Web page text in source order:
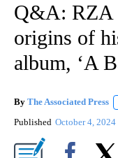
Q&A: RZA
origins of
album, ‘A
By The Associated Press
Published October 4, 2024